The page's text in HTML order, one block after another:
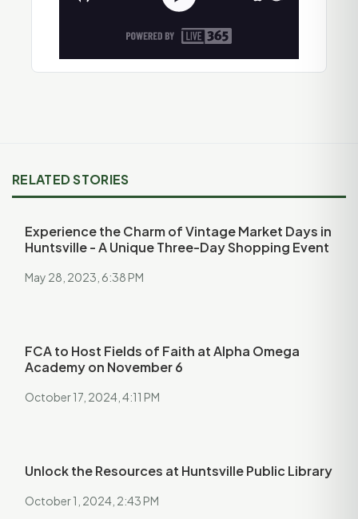
RELATED STORIES
Experience the Charm of Vintage Market Days in
Huntsville - A Unique Three-Day Shopping Event
May 28, 2023, 6:38 PM
FCA to Host Fields of Faith at Alpha Omega
Academy on November 6
October 17, 2024, 4:11 PM
Unlock the Resources at Huntsville Public Library
October 1, 2024, 2:43 PM